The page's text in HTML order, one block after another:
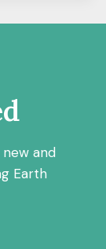
and
Earth